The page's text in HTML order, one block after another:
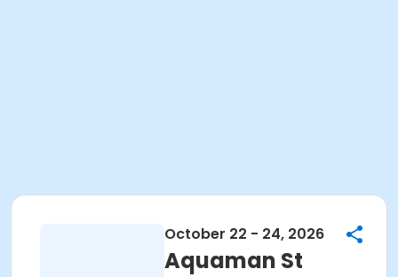
October 22 - 24, 2026
Aquaman St